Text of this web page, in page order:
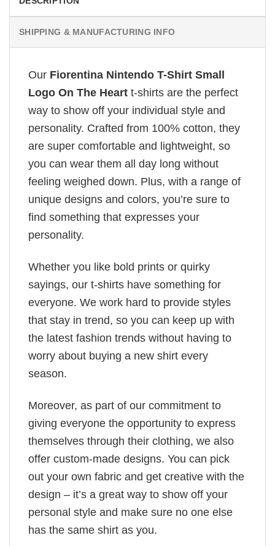
SHIPPING & MANUFACTURING INFO
Our Fiorentina Nintendo T-Shirt Small
Logo On The Heart t-shirts are the perfect
way to show off your individual style and
personality. Crafted from 100% cotton, they
are super comfortable and lightweight, so
you can wear them all day long without
feeling weighed down. Plus, with a range of
unique designs and colors, you’re sure to
find something that expresses your
personality.
Whether you like bold prints or quirky
sayings, our t-shirts have something for
everyone. We work hard to provide styles
that stay in trend, so you can keep up with
the latest fashion trends without having to
worry about buying a new shirt every
season.
Moreover, as part of our commitment to
giving everyone the opportunity to express
themselves through their clothing, we also
offer custom-made designs. You can pick
out your own fabric and get creative with the
design – it’s a great way to show off your
personal style and make sure no one else
has the same shirt as you.